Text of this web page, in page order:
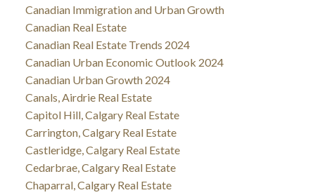
Canadian Immigration and Urban Growth
Canadian Real Estate
Canadian Real Estate Trends 2024
Canadian Urban Economic Outlook 2024
Canadian Urban Growth 2024
Canals, Airdrie Real Estate
Capitol Hill, Calgary Real Estate
Carrington, Calgary Real Estate
Castleridge, Calgary Real Estate
Cedarbrae, Calgary Real Estate
Chaparral, Calgary Real Estate